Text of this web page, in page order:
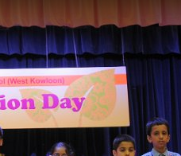
Start slideshow